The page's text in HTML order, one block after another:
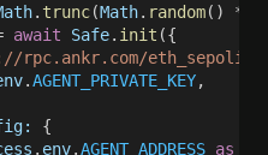
. trunc(Math. random() *
await Safe. init ({
rpc.ankr.com/eth_sepolia"
.AGENT_PRIVATE_KEY,
{
. env.AGENT_ADDRESS as